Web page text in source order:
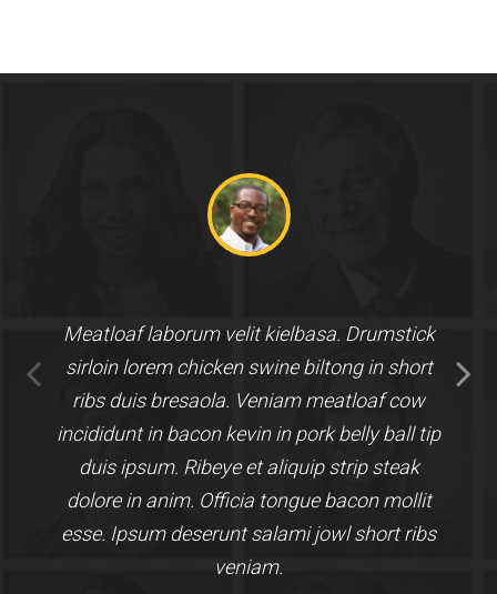
Meatloaf laborum velit kielbasa. Drumstick
sirloin lorem chicken swine biltong in short
ribs duis bresaola. Veniam meatloaf cow
incididunt in bacon kevin in pork belly ball tip
duis ipsum. Ribeye et aliquip strip steak
dolore in anim. Officia tongue bacon mollit
esse. Ipsum deserunt salami jowl short ribs
veniam.